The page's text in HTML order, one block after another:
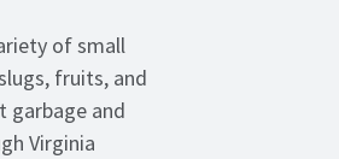
of small
fruits, and
garbage and
Virginia